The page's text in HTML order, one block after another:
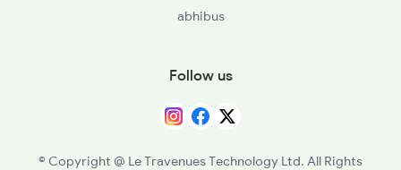
abhibus
Follow us
© Copyright @ Le Travenues Technology Ltd. All Rights